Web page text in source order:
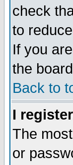
check
to
If you
the
Back to
I
The
or